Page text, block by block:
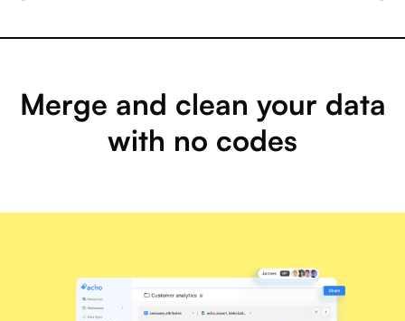
Merge and clean your data
with no codes